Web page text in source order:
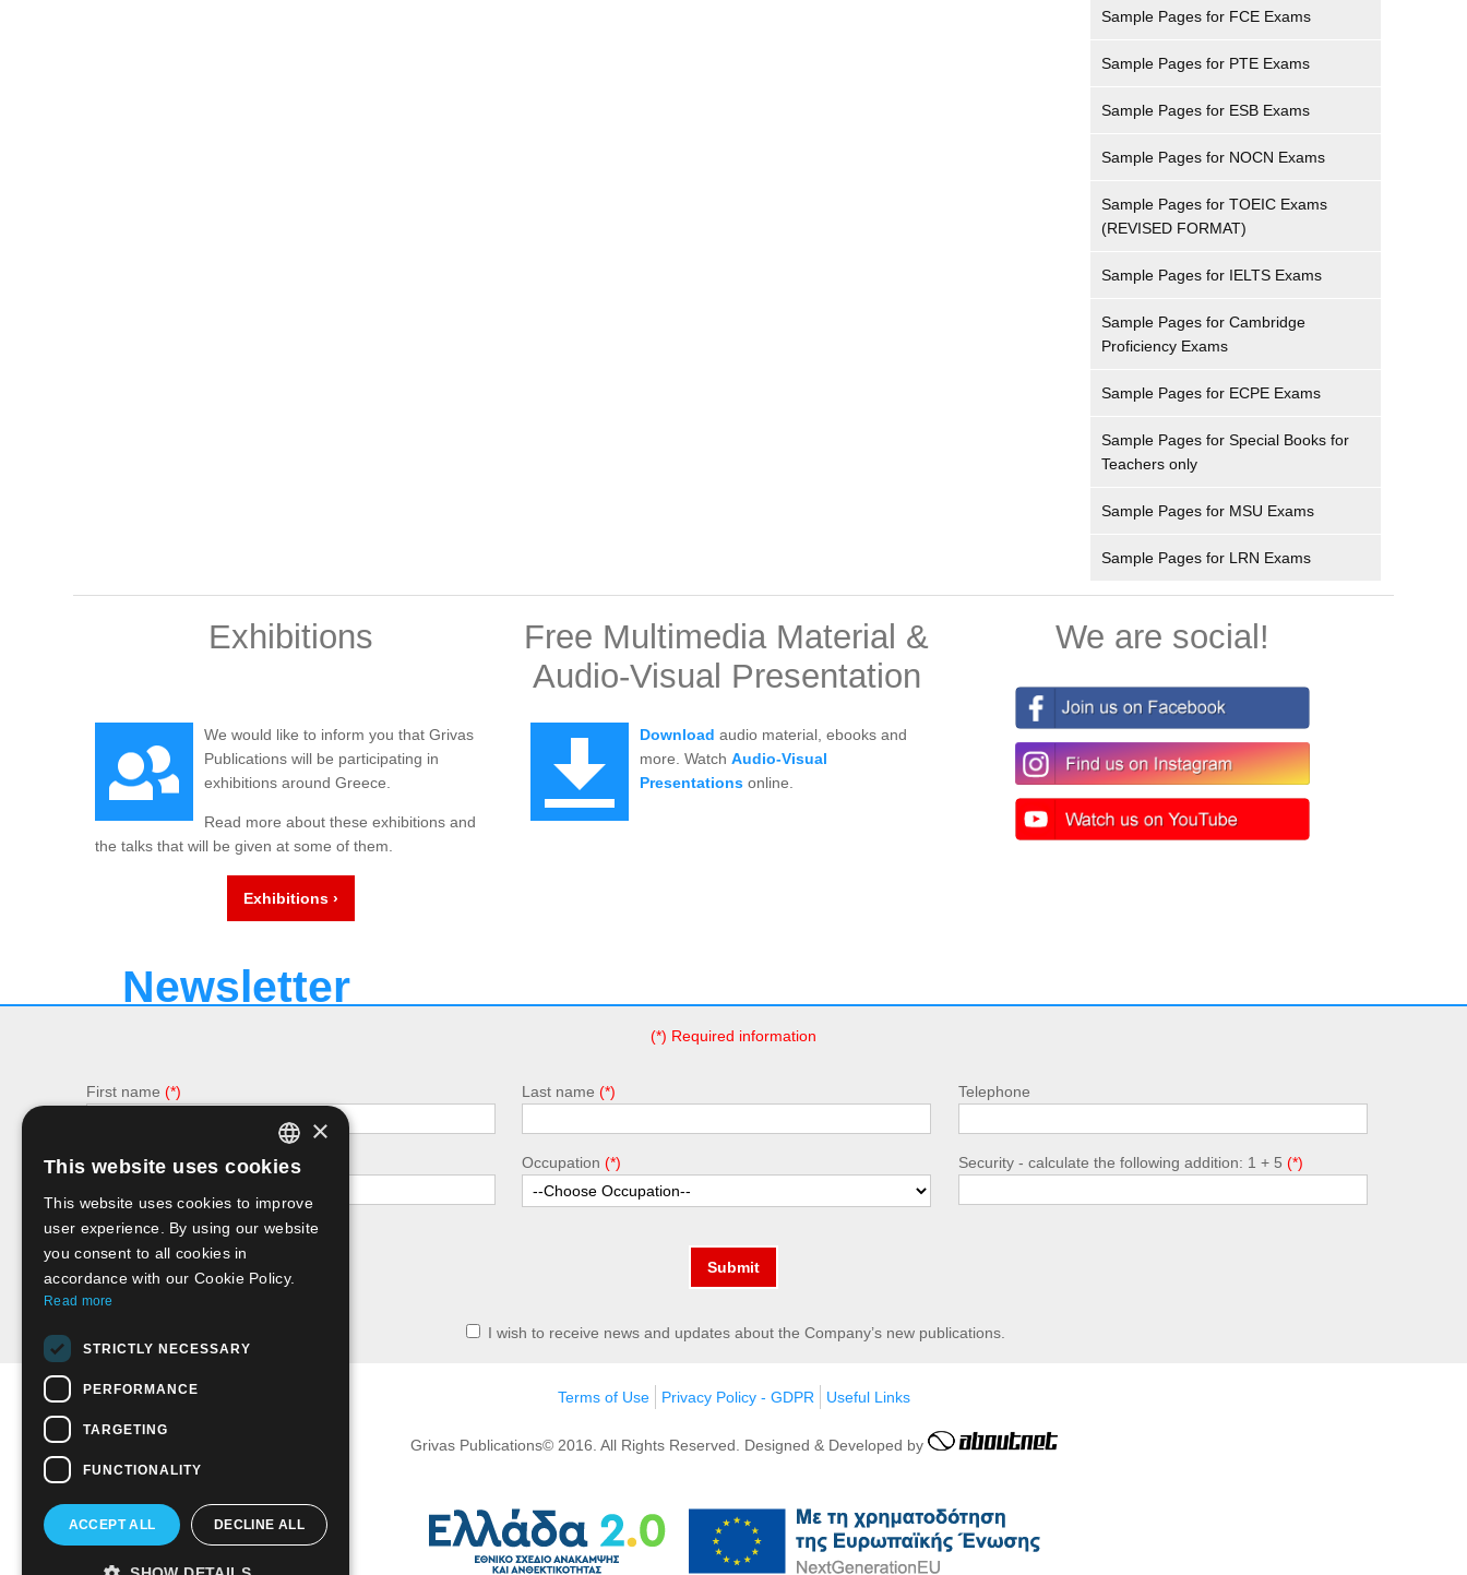
Sample Pages for FCE Exams
Sample Pages for PTE Exams
Sample Pages for ESB Exams
Sample Pages for NOCN Exams
Sample Pages for TOEIC Exams
(REVISED FORMAT)
Sample Pages for IELTS Exams
Sample Pages for Cambridge
Proficiency Exams
Sample Pages for ECPE Exams
Sample Pages for Special Books for
Teachers only
Sample Pages for MSU Exams
Sample Pages for LRN Exams
Exhibitions
We would like to inform you that Grivas
Publications will be participating in
exhibitions around Greece.
Read more about these exhibitions and
the talks that will be given at some of them.
Exhibitions ›
Free Multimedia Material &
Audio-Visual Presentation
Download audio material, ebooks and
more. WatchAudio-Visual
Presentations online.
We are social!
Newsletter
(*) Required information
First name
e-mail
Last name
Occupation
Telephone
Security - calculate the following addition: 1 + 5
Submit
I wish to receive news and updates about the Company’s new publications.
Terms of Use Privacy Policy - GDPR Useful Links
Grivas Publications© 2016. All Rights Reserved. Designed & Developed by
GREEK
ENGLISH
×
This website uses cookies
This website uses cookies to improve
user experience. By using our website
you consent to all cookies in
accordance with our Cookie Policy.
Read more
STRICTLY NECESSARY
PERFORMANCE
TARGETING
FUNCTIONALITY
ACCEPT ALL DECLINE ALL